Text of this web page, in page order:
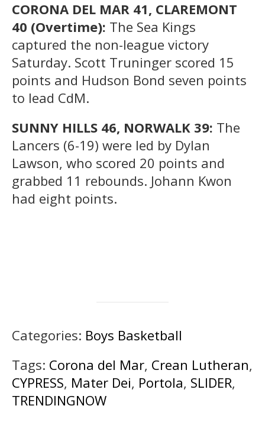
CORONA DEL MAR 41, CLAREMONT
40 (Overtime): The Sea Kings
captured the non-league victory
Saturday. Scott Truninger scored 15
points and Hudson Bond seven points
to lead CdM.
SUNNY HILLS 46, NORWALK 39: The
Lancers (6-19) were led by Dylan
Lawson, who scored 20 points and
grabbed 11 rebounds. Johann Kwon
had eight points.
Categories: Boys Basketball
Tags: Corona del Mar, Crean Lutheran,
CYPRESS, Mater Dei, Portola, SLIDER,
TRENDINGNOW